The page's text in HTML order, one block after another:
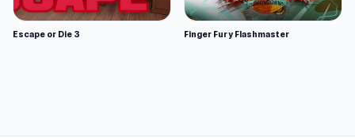
Escape or Die 3 Finger Fury Flashmaster